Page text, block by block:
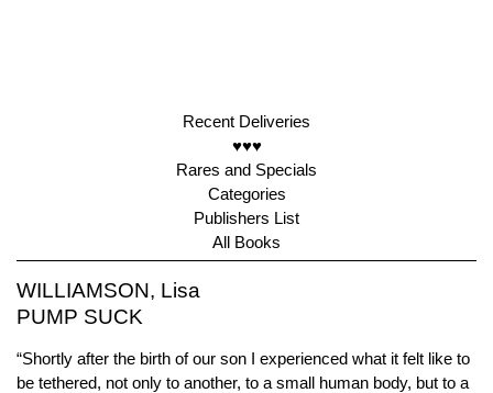
Recent Deliveries
♥♥♥
Rares and Specials
Categories
Publishers List
All Books
WILLIAMSON, Lisa
PUMP SUCK
“Shortly after the birth of our son I experienced what it felt like to
be tethered, not only to another, to a small human body, but to a